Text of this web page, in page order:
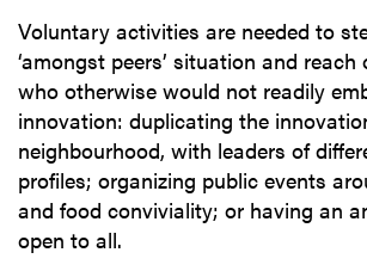
Voluntary activities are needed to
‘amongst peers’ situation and
who otherwise would not readily
innovation: duplicating the
neighbourhood, with leaders of
profiles; organizing public events
and food conviviality; or having an
open to all.